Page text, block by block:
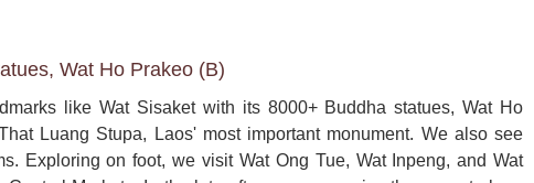
Wat Ho Prakeo (B)
like Wat Sisaket with its 8000+ Buddha statues, Wat Ho
Luang Stupa, Laos' most important monument. We also see
Exploring on foot, we visit Wat Ong Tue, Wat Inpeng, and Wat